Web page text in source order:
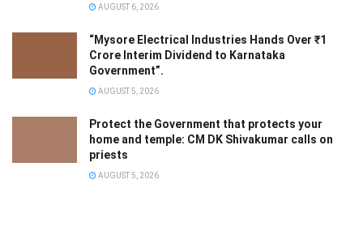
AUGUST 6, 2026
“Mysore Electrical Industries Hands Over ₹1
Crore Interim Dividend to Karnataka
Government”.
AUGUST 5, 2026
Protect the Government that protects your
home and temple: CM DK Shivakumar calls on
priests
AUGUST 5, 2026